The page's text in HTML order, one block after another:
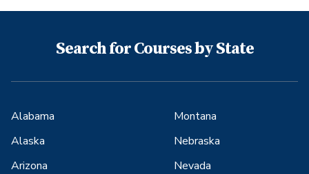
Search for Courses by State
Alabama
Alaska
Arizona
Montana
Nebraska
Nevada